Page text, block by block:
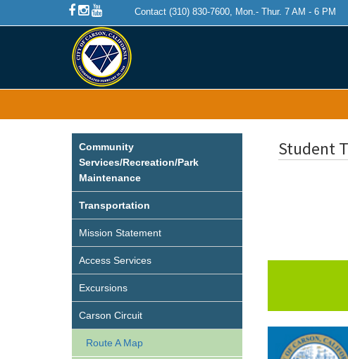
Contact (310) 830-7600, Mon.- Thur. 7 AM - 6 PM
Community
Services/Recreation/Park
Maintenance
Transportation
Mission Statement
Access Services
Excursions
Carson Circuit
Route A Map
Student